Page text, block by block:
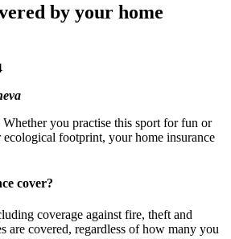
by your home
you practise this sport for fun or
footprint, your home insurance
cover?
coverage against fire, theft and
are covered, regardless of how many you